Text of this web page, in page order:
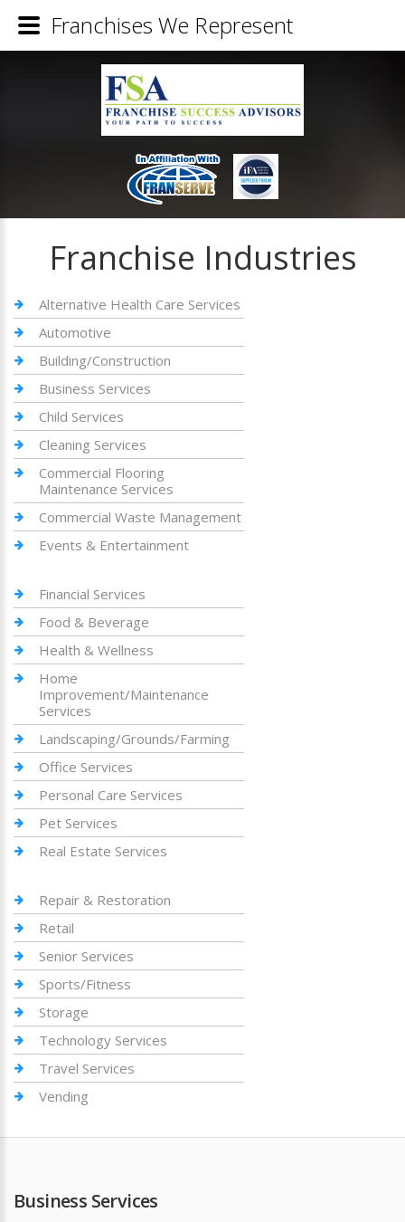
Franchise Industries
Alternative Health Care Services
Automotive
Building/Construction
Business Services
Child Services
Cleaning Services
Commercial Flooring
Maintenance Services
Commercial Waste Management
Events & Entertainment
Financial Services
Food & Beverage
Health & Wellness
Home
Improvement/Maintenance
Services
Landscaping/Grounds/Farming
Office Services
Personal Care Services
Pet Services
Real Estate Services
Repair & Restoration
Retail
Senior Services
Sports/Fitness
Storage
Technology Services
Travel Services
Vending
Business Services
Franchises We Represent